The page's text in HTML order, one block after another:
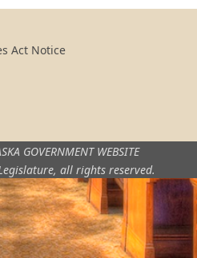
Act Notice
GOVERNMENT WEBSITE
all rights reserved.